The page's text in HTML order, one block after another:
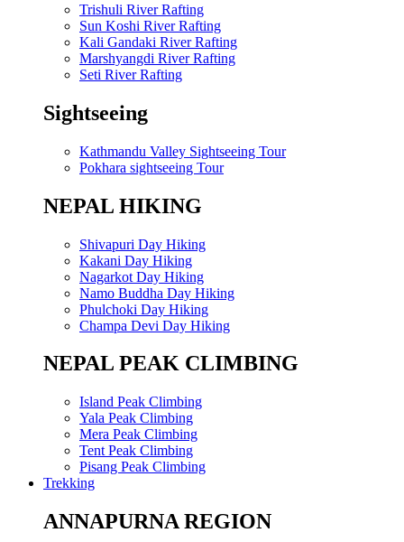
Trishuli River Rafting
Sun Koshi River Rafting
Kali Gandaki River Rafting
Marshyangdi River Rafting
Seti River Rafting
Sightseeing
Kathmandu Valley Sightseeing Tour
Pokhara sightseeing Tour
NEPAL HIKING
Shivapuri Day Hiking
Kakani Day Hiking
Nagarkot Day Hiking
Namo Buddha Day Hiking
Phulchoki Day Hiking
Champa Devi Day Hiking
NEPAL PEAK CLIMBING
Island Peak Climbing
Yala Peak Climbing
Mera Peak Climbing
Tent Peak Climbing
Pisang Peak Climbing
Trekking
ANNAPURNA REGION